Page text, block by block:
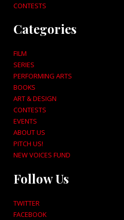
CONTESTS
Categories
FILM
SERIES
PERFORMING ARTS
BOOKS
ART & DESIGN
CONTESTS
EVENTS
ABOUT US
PITCH US!
NEW VOICES FUND
Follow Us
TWITTER
FACEBOOK